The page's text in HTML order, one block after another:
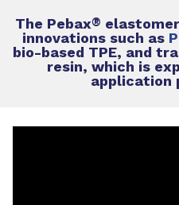
The Pebax®
innovations such as
bio-based TPE, and
resin, which is
application